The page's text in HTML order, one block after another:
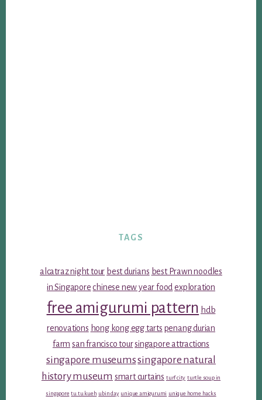
TAGS
alcatraz night tour best durians best Prawn noodles
in Singapore chinese new year food exploration
free amigurumi pattern hdb
renovations hong kong egg tarts penang durian
farm san francisco toursingapore attractions
singapore museumssingapore natural
history museum smart curtains turf city turtle soup in
singapore tu tu kueh ubin day unique amigurumi unique home hacks